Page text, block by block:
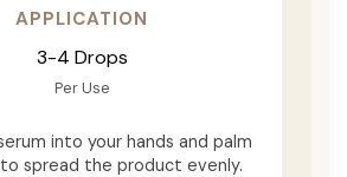
APPLICATION
3-4 Drops
Per Use
into your hands and palm
spread the product evenly.